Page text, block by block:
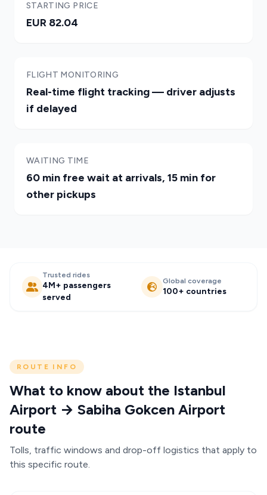
STARTING PRICE
EUR 82.04
FLIGHT MONITORING
Real-time flight tracking — driver adjusts
if delayed
WAITING TIME
60 min free wait at arrivals, 15 min for
other pickups
Trusted rides
4M+ passengers
served
Global coverage
100+ countries
ROUTE INFO
What to know about the Istanbul
Airport → Sabiha Gokcen Airport
route
Tolls, traffic windows and drop-off logistics that apply to
this specific route.